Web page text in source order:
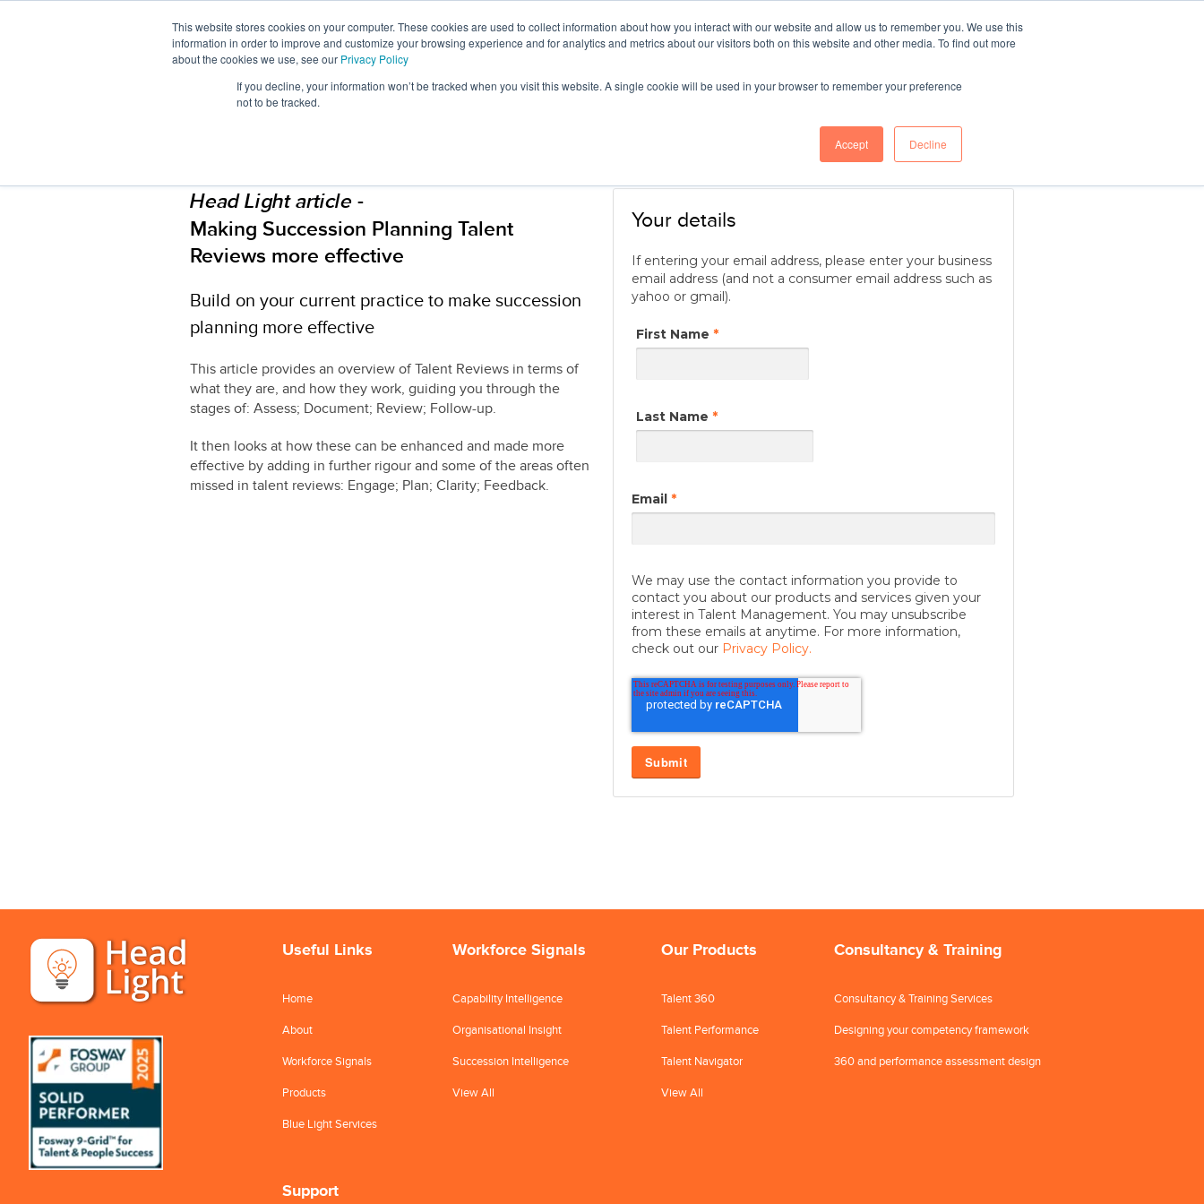
This website stores cookies on your computer. These cookies are used to collect information about how you interact with our website and allow us to remember you. We use this
information in order to improve and customize your browsing experience and for analytics and metrics about our visitors both on this website and other media. To find out more
about the cookies we use, see our Privacy Policy
If you decline, your information won’t be tracked when you visit this website. A single cookie will be used in your browser to remember your preference
not to be tracked.
Accept Decline
About
Us
Workforce
Signals
Products
Consultancy &
Our
Blue Light
Head Light article -
Making Succession Planning Talent
Reviews more effective
Build on your current practice to make succession
planning more effective
This article provides an overview of Talent Reviews in terms of
what they are, and how they work, guiding you through the
stages of: Assess; Document; Review; Follow-up.
It then looks at how these can be enhanced and made more
effective by adding in further rigour and some of the areas often
missed in talent reviews: Engage; Plan; Clarity; Feedback.
Your details
If entering your email address, please enter your business
email address (and not a consumer email address such as
yahoo or gmail).
First Name *
Last Name *
Email *
We may use the contact information you provide to
contact you about our products and services given your
interest in Talent Management. You may unsubscribe
from these emails at anytime. For more information,
check out our Privacy Policy.
Useful Links
Home
About
Workforce Signals
Products
Blue Light Services
Workforce Signals
Capability Intelligence
Organisational Insight
Succession Intelligence
View All
Our Products
Talent 360
Talent Performance
Talent Navigator
View All
Consultancy & Training
Consultancy & Training Services
Designing your competency framework
360 and performance assessment design
Support